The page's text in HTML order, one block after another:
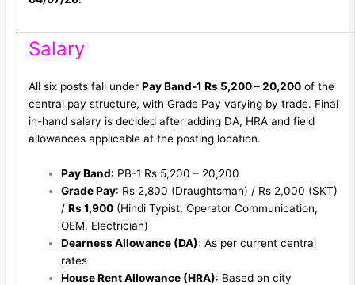
Salary
All six posts fall under Pay Band-1 Rs 5,200 – 20,200of the
central pay structure, with Grade Pay varying by trade. Final
in-hand salary is decided after adding DA, HRA and field
allowances applicable at the posting location.
Pay Band: PB-1 Rs 5,200 – 20,200
Grade Pay: Rs 2,800 (Draughtsman) / Rs 2,000 (SKT)
/ Rs 1,900(Hindi Typist, Operator Communication,
OEM, Electrician)
Dearness Allowance (DA): As per current central
rates
House Rent Allowance (HRA): Based on city